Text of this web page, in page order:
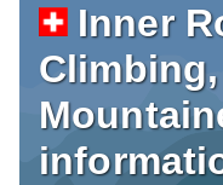
Inner